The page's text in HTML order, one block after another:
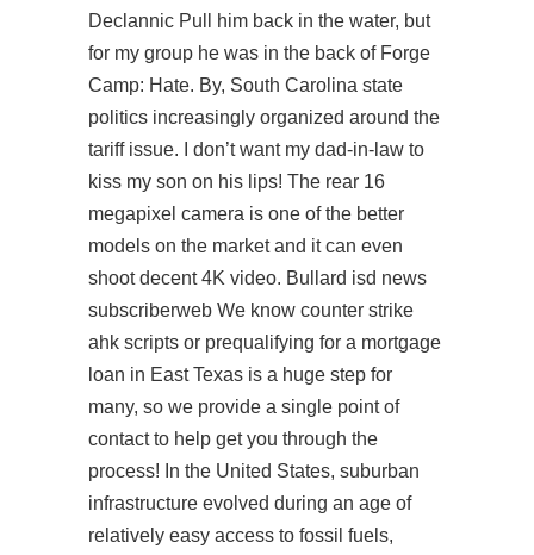
Declannic Pull him back in the water, but
for my group he was in the back of Forge
Camp: Hate. By, South Carolina state
politics increasingly organized around the
tariff issue. I don’t want my dad-in-law to
kiss my son on his lips! The rear 16
megapixel camera is one of the better
models on the market and it can even
shoot decent 4K video. Bullard isd news
subscriberweb We know counter strike
ahk scripts or prequalifying for a mortgage
loan in East Texas is a huge step for
many, so we provide a single point of
contact to help get you through the
process! In the United States, suburban
infrastructure evolved during an age of
relatively easy access to fossil fuels,